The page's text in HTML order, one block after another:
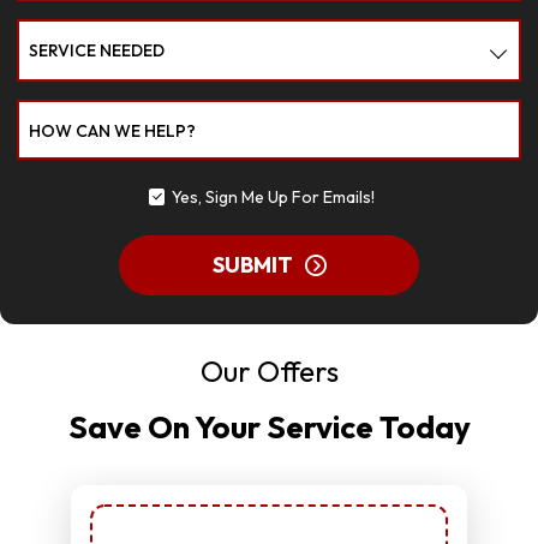
SERVICE NEEDED
HOW CAN WE HELP?
Yes, Sign Me Up For Emails!
SUBMIT
Our Offers
Save On Your Service Today